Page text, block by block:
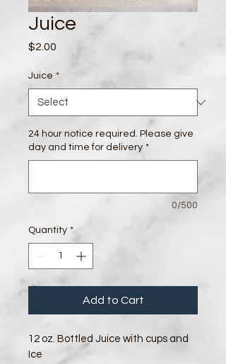
Juice
$2.00
Juice *
24 hour notice required. Please give
day and time for delivery *
0/500
Quantity *
Add to Cart
12 oz. Bottled Juice with cups and
Ice